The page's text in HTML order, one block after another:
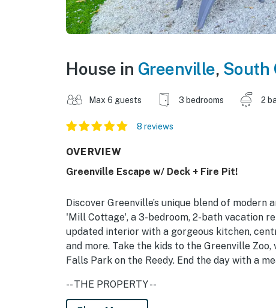
House in Greenville, South
Max 6 guests 3 bedrooms 2
8 reviews
OVERVIEW
Greenville Escape w/ Deck + Fire Pit!
Discover Greenville’s unique blend of
'Mill Cottage', a 3-bedroom, 2-bath vacation
updated interior with a gorgeous kitchen,
and more. Take the kids to the Greenville
Falls Park on the Reedy. End the day with a
-- THE PROPERTY --